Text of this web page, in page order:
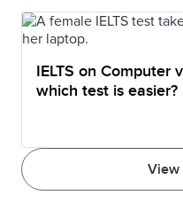
View
IELTS on Computer
which test is easier?